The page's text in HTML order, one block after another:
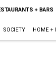
+ BARS
SOCIETY HOME +